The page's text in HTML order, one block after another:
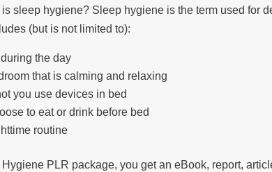
is sleep hygiene? Sleep hygiene is the term used for
(but is not limited to):
the day
that is calming and relaxing
you use devices in bed
to eat or drink before bed
routine
PLR package, you get an eBook, report,